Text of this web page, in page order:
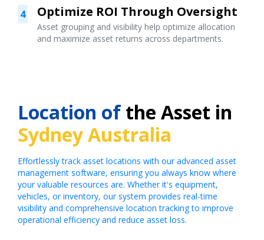
4 Optimize ROI Through Oversight
Asset grouping and visibility help optimize allocation
and maximize asset returns across departments.
Location ofthe Asset in
Sydney Australia
Effortlessly track asset locations with our advanced asset
management software, ensuring you always know where
your valuable resources are. Whether it's equipment,
vehicles, or inventory, our system provides real-time
visibility and comprehensive location tracking to improve
operational efficiency and reduce asset loss.